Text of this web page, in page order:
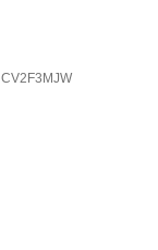
CV2F3MJW